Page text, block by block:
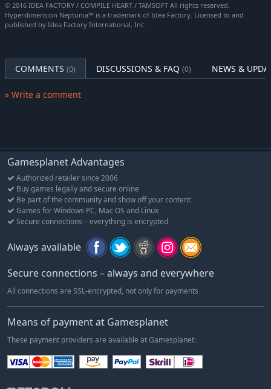
© 2016 IDEA FACTORY / COMPILE HEART / TAMSOFT All rights reserved.
Hyperdimension Neptunia™ is a trademark of Idea Factory. Licensed to and
published by Idea Factory International, Inc.
COMMENTS (0) DISCUSSIONS & FAQ (0) NEWS &
» Write a comment
Gamesplanet Advantages
Authorized retailer since 2006
Buy games legally and secure online
Be part of the community and show off your content
Games for Windows PC, Mac OS and Linux
Secure connections – everything is encrypted
Always available
Secure connections – always and everywhere
All connections are SSL-encrypted, not only for payments
Means of payment at Gamesplanet
These payment providers are available at Gamesplanet: